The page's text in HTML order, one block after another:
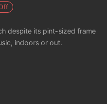
despite its pint-sized frame
indoors or out.